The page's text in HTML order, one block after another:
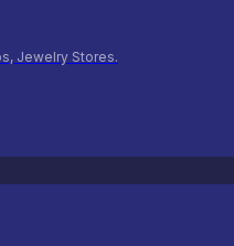
Jewelry Stores.